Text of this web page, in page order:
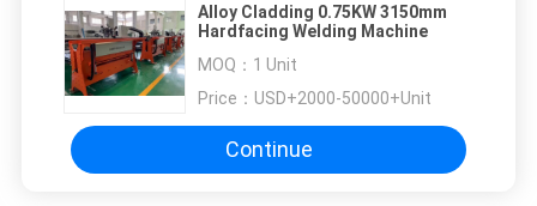
Alloy Cladding 0.75KW 3150mm
Hardfacing Welding Machine
MOQ： 1 Unit
Price： USD+2000-50000+Unit
Continue